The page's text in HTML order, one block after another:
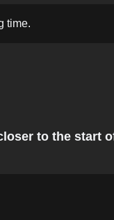
time.
to the start